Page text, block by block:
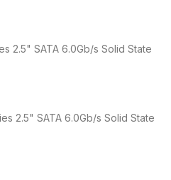
2.5" SATA 6.0Gb/s Solid State
2.5" SATA 6.0Gb/s Solid State